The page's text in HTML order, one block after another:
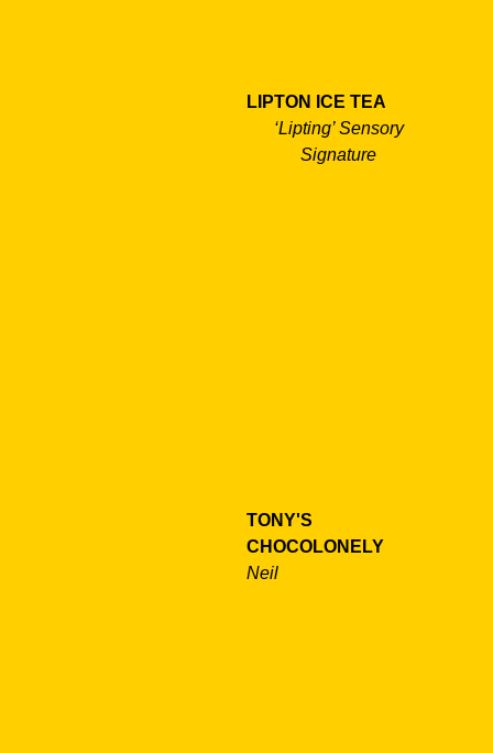
LIPTON ICE TEA
‘Lipting’ Sensory
Signature
TONY'S
CHOCOLONELY
Neil